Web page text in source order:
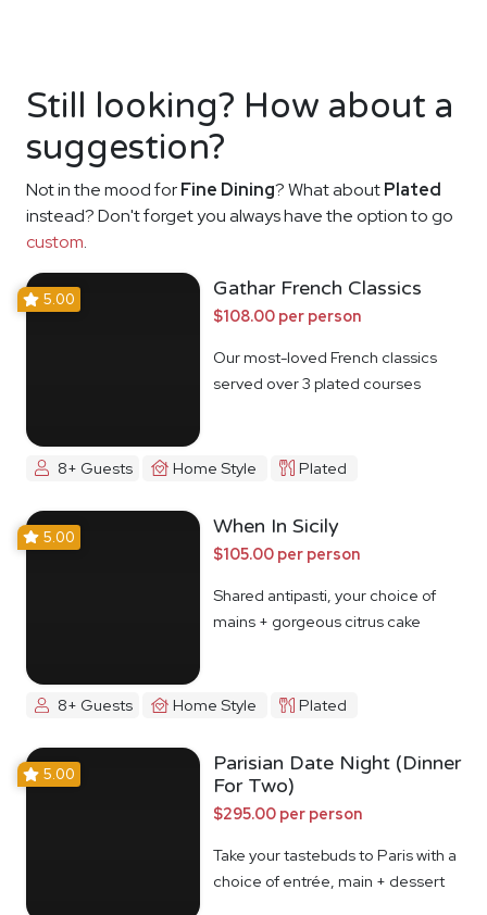
Still looking? How about a
suggestion?
Not in the mood forFine Dining? What aboutPlated
instead? Don't forget you always have the option to go
custom.
5.00 Gathar French Classics
$108.00 per person
Our most-loved French classics
served over 3 plated courses
8+ Guests Home Style Plated
5.00 When In Sicily
$105.00 per person
Shared antipasti, your choice of
mains + gorgeous citrus cake
8+ Guests Home Style Plated
5.00
Parisian Date Night (Dinner
For Two)
$295.00 per person
Take your tastebuds to Paris with a
choice of entrée, main + dessert